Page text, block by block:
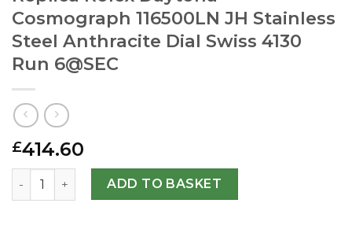
Cosmograph 116500LN JH Stainless
Steel Anthracite Dial Swiss 4130
Run 6@SEC
£414.60
Replica Rolex Daytona Cosmograph 116500LN JH
ADD TO BASKET